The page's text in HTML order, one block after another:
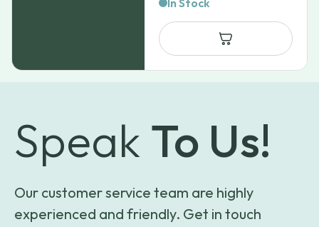
$31.99
$62.99
In Stock
Speak To Us!
Our customer service team are highly
experienced and friendly. Get in touch